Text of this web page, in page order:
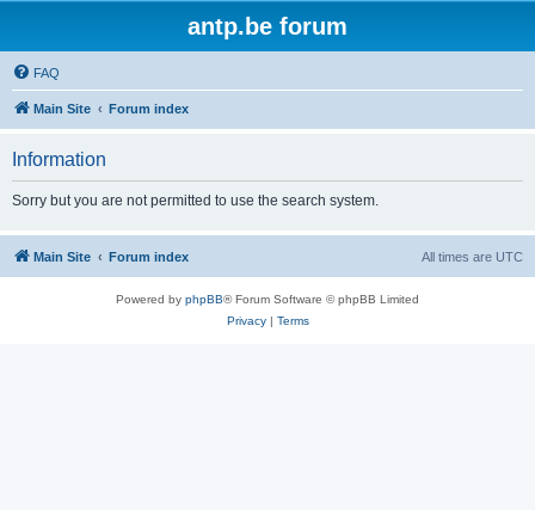
antp.be forum
FAQ
Main Site Forum index
Information
Sorry but you are not permitted to use the search system.
Main Site Forum index All times are UTC
Powered by phpBB® Forum Software © phpBB Limited
Privacy| Terms